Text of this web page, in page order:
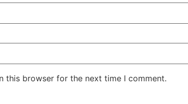
this browser for the next time I comment.